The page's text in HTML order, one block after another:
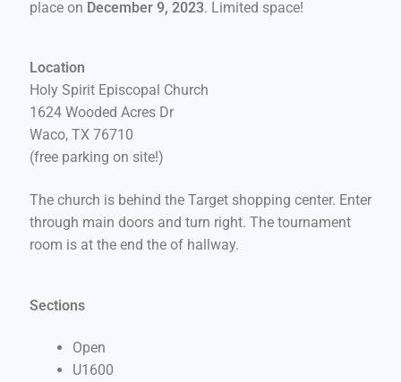
FAQ
place on December 9, 2023. Limited space!
Location
Holy Spirit Episcopal Church
1624 Wooded Acres Dr
Waco, TX 76710
(free parking on site!)
The church is behind the Target shopping center. Enter
through main doors and turn right. The tournament
room is at the end the of hallway.
Sections
Open
U1600